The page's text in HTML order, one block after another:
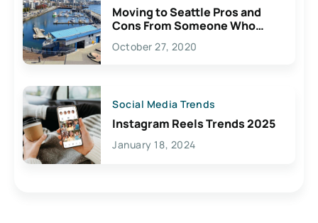
Moving to Seattle Pros and
Cons From Someone Who
Lives Here
October 27, 2020
Social Media Trends
Instagram Reels Trends 2025
January 18, 2024